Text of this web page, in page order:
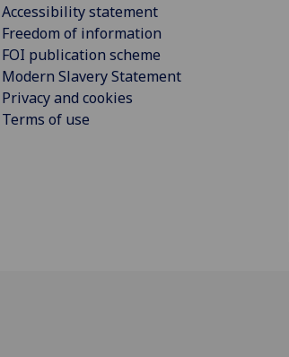
Accessibility statement
Freedom of information
FOI publication scheme
Modern Slavery Statement
Privacy and cookies
Terms of use